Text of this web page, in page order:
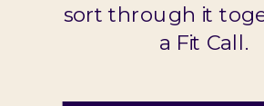
sort through it
a Fit Call.